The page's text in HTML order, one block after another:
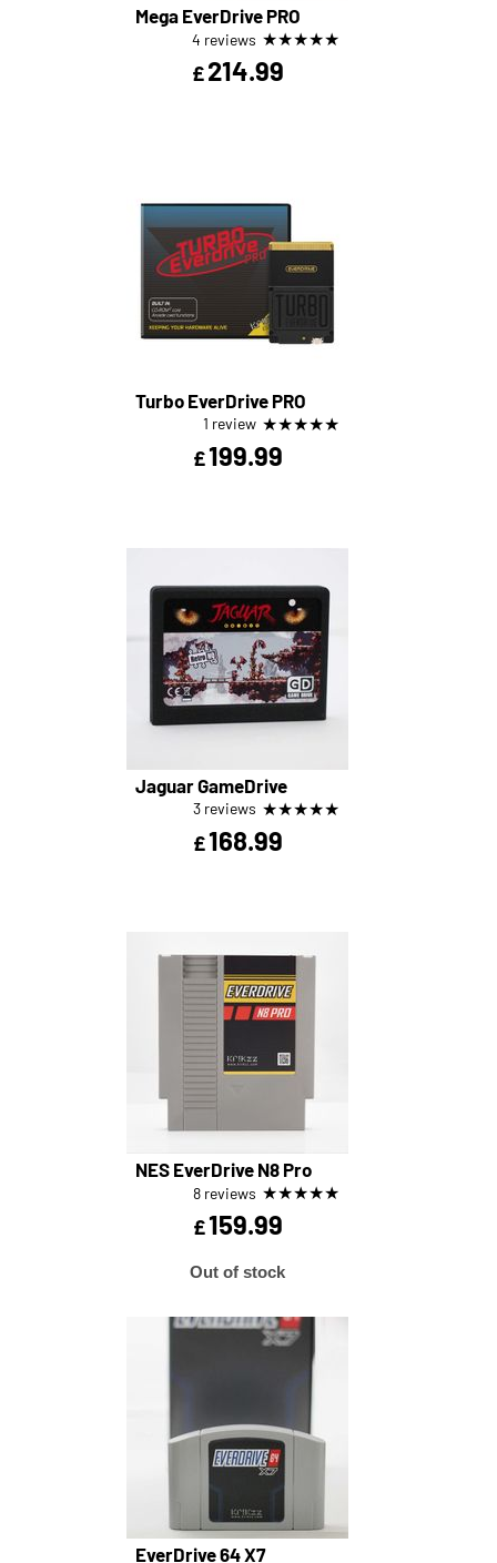
Mega EverDrive PRO
4 reviews ★★★★★
£214.99
Turbo EverDrive PRO
1 review ★★★★★
£199.99
Jaguar GameDrive
3 reviews ★★★★★
£168.99
NES EverDrive N8 Pro
8 reviews ★★★★★
£159.99
Out of stock
EverDrive 64 X7